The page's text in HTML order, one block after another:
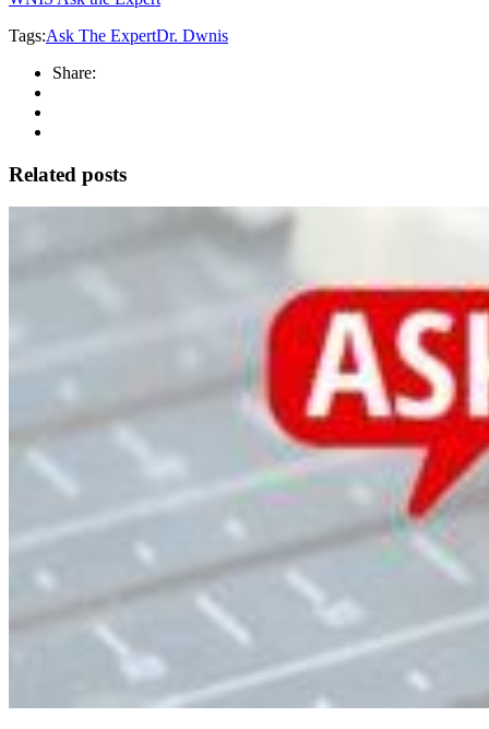
Tags:Ask The ExpertDr. Dwnis
Share:
Related posts